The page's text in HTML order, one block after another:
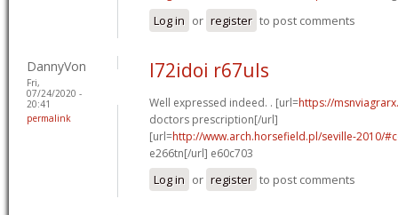
Log in or register to post comments
DannyVon
Fri,
07/24/2020 -
20:41
permalink
l72idoi r67uls
Well expressed indeed. . [url=https://
doctors prescription[/url]
[url=http://www.arch.horsefield.pl/seville-2010/
e266tn[/url] e60c703
Log in or register to post comments